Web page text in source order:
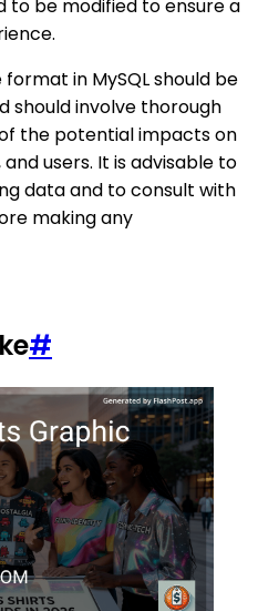
to be modified to ensure a
in MySQL should be
should involve thorough
the potential impacts on
users. It is advisable to
data and to consult with
making any
#